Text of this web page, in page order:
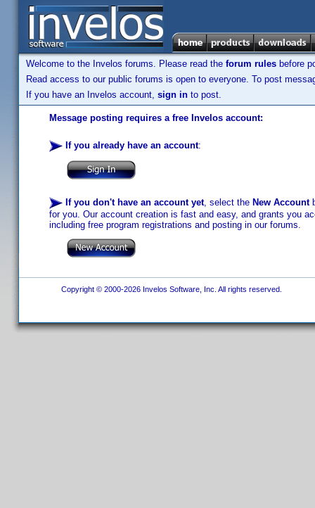
Welcome to the Invelos forums. Please read the forum rules before
Read access to our public forums is open to everyone. To post
If you have an Invelos account, sign in to post.
Message posting requires a free Invelos account:
If you already have an account:
If you don't have an account yet, select the New Account
for you. Our account creation is fast and easy, and grants you
including free program registrations and posting in our forums.
Copyright © 2000-2026 Invelos Software, Inc. All rights reserved.